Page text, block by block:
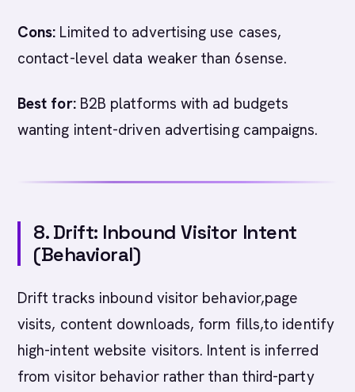
Cons: Limited to advertising use cases,
contact-level data weaker than 6sense.
Best for:B2B platforms with ad budgets
wanting intent-driven advertising campaigns.
8. Drift: Inbound Visitor Intent
(Behavioral)
Drift tracks inbound visitor behavior,page
visits, content downloads, form fills,to identify
high-intent website visitors. Intent is inferred
from visitor behavior rather than third-party